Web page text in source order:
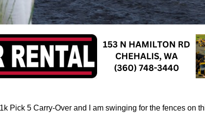
Pick 5 Carry-Over and I am swinging for the fences on